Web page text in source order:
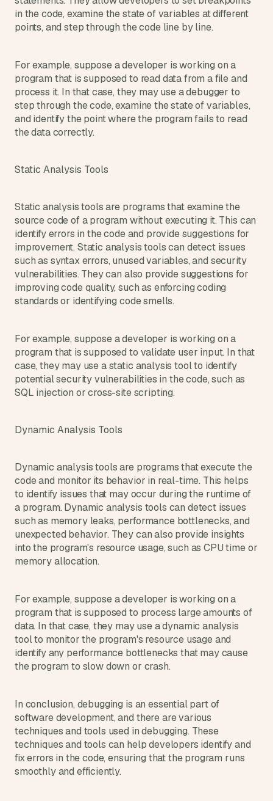
in the code, examine the state of variables at different
points, and step through the code line by line.
For example, suppose a developer is working on a
program that is supposed to read data from a file and
process it. In that case, they may use a debugger to
step through the code, examine the state of variables,
and identify the point where the program fails to read
the data correctly.
Static Analysis Tools
Static analysis tools are programs that examine the
source code of a program without executing it. This can
identify errors in the code and provide suggestions for
improvement. Static analysis tools can detect issues
such as syntax errors, unused variables, and security
vulnerabilities. They can also provide suggestions for
improving code quality, such as enforcing coding
standards or identifying code smells.
For example, suppose a developer is working on a
program that is supposed to validate user input. In that
case, they may use a static analysis tool to identify
potential security vulnerabilities in the code, such as
SQL injection or cross-site scripting.
Dynamic Analysis Tools
Dynamic analysis tools are programs that execute the
code and monitor its behavior in real-time. This helps
to identify issues that may occur during the runtime of
a program. Dynamic analysis tools can detect issues
such as memory leaks, performance bottlenecks, and
unexpected behavior. They can also provide insights
into the program's resource usage, such as CPU time or
memory allocation.
For example, suppose a developer is working on a
program that is supposed to process large amounts of
data. In that case, they may use a dynamic analysis
tool to monitor the program's resource usage and
identify any performance bottlenecks that may cause
the program to slow down or crash.
In conclusion, debugging is an essential part of
software development, and there are various
techniques and tools used in debugging. These
techniques and tools can help developers identify and
fix errors in the code, ensuring that the program runs
smoothly and efficiently.